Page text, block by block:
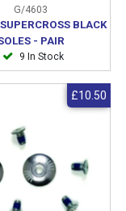
G/4603
BLACK
- PAIR
9 In Stock
£10.50